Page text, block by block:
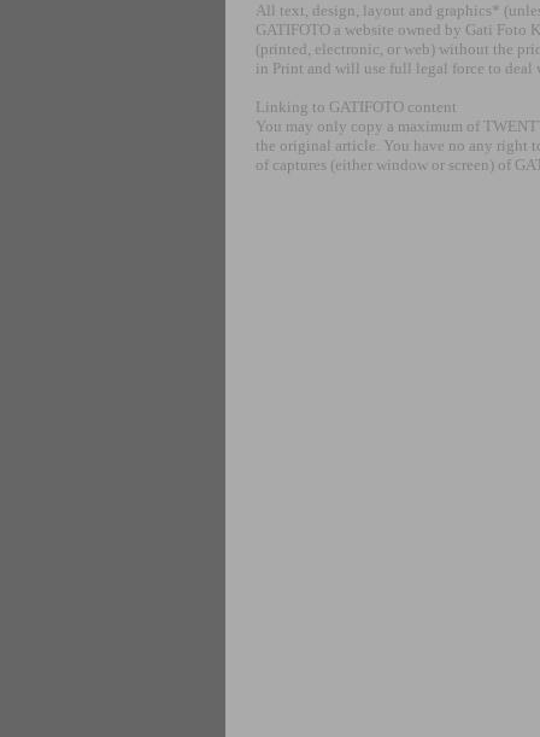
All text, design, layout and graphics*
GATIFOTO a website owned by Gati Foto
(printed, electronic, or web) without the
in Print and will use full legal force to
Linking to GATIFOTO content
You may only copy a maximum of
the original article. You have no any right
of captures (either window or screen) of